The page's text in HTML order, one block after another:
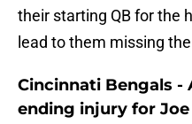
their starting QB for the
lead to them missing
Cincinnati Bengals -
ending injury for